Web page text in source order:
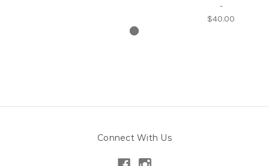
-
$40.00
Connect With Us